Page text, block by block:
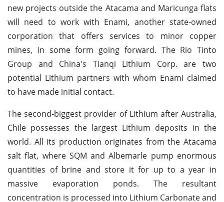
new projects outside the Atacama and Maricunga flats
will need to work with Enami, another state-owned
corporation that offers services to minor copper
mines, in some form going forward. The Rio Tinto
Group and China's Tianqi Lithium Corp. are two
potential Lithium partners with whom Enami claimed
to have made initial contact.
The second-biggest provider of Lithium after Australia,
Chile possesses the largest Lithium deposits in the
world. All its production originates from the Atacama
salt flat, where SQM and Albemarle pump enormous
quantities of brine and store it for up to a year in
massive evaporation ponds. The resultant
concentration is processed into Lithium Carbonate and